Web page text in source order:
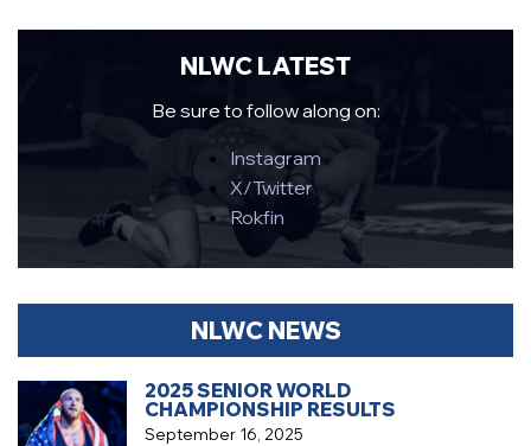
NLWC LATEST
Be sure to follow along on:
Instagram
X/Twitter
Rokfin
NLWC NEWS
September 16, 2025
2025 SENIOR WORLD
CHAMPIONSHIP RESULTS